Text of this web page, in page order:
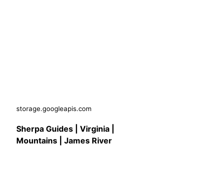
storage.googleapis.com
Sherpa Guides | Virginia |
Mountains | James River